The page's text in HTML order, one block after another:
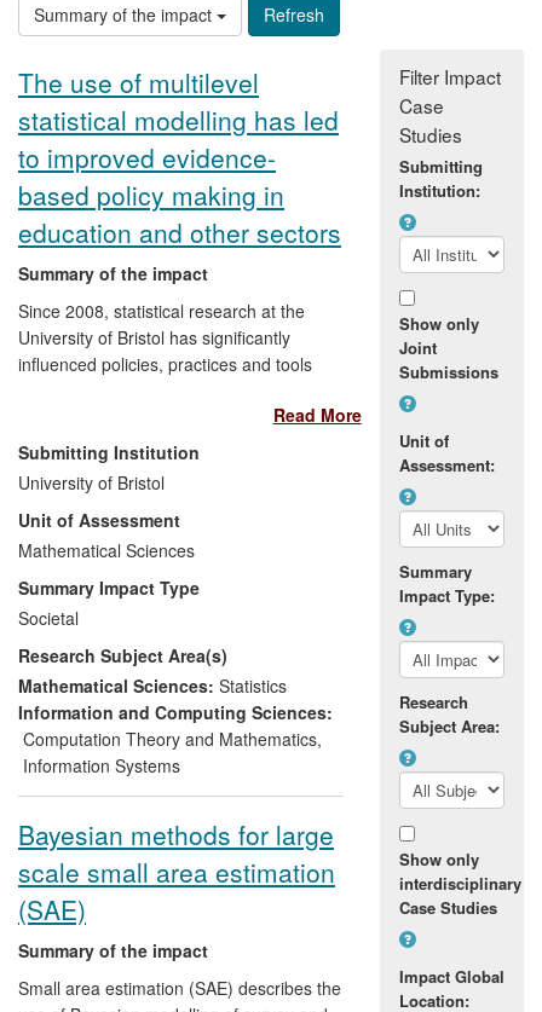
Summary of the impact
The use of multilevel
statistical modelling has led
to improved evidence-
based policy making in
education and other sectors
Summary of the impact
Since 2008, statistical research at the
University of Bristol has significantly
influenced policies, practices and tools
quality of institutional and student learning
in the education sector in the UK and
internationally. These developments have
also spread beyond the education sector
and influence the inferential methods
employed across government and other
sectors. The underpinning research
develops methodologies and a much-
used suite of associated software
packages that allows effective inference
from complicated data structures, which
are not well-modelled using traditional
statistical techniques that assume
homogeneity across observational units.
when measured alongside school,
classroom, context and community
factors) has resulted in a significant
transformation of government and
institutional policies and their practices in
Organisation for Economic Co-operation
Read More
Submitting Institution
University of Bristol
Unit of Assessment
Mathematical Sciences
Summary Impact Type
Societal
Research Subject Area(s)
Mathematical Sciences: Statistics
Information and Computing Sciences:
Computation Theory and Mathematics,
Information Systems
Bayesian methods for large
scale small area estimation
(SAE)
Summary of the impact
Small area estimation (SAE) describes the
Filter Impact
Case
Studies
Submitting
Institution:
Show only
Joint
Submissions
Unit of
Assessment:
Summary
Impact Type:
Research
Subject Area:
Show only
interdisciplinary
Case Studies
Impact Global
Location: